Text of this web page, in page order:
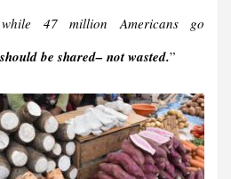
47 million Americans go
be shared– not wasted.”